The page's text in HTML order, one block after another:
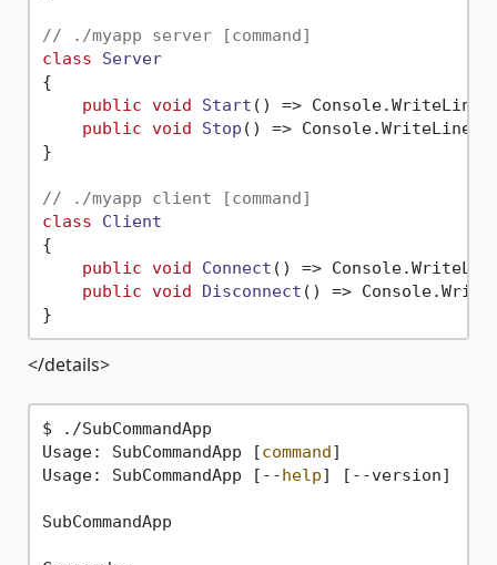
// ./myapp server [command]
class
Server
{
public void Start () => Console.WriteLine(
public void Stop () => Console.WriteLine(
}
// ./myapp client [command]
class
Client
{
public void Connect ()
=>
public void Disconnect ()
=>
</details>
$ ./SubCommandApp
Usage: SubCommandApp [command]
Usage: SubCommandApp [--help] [--version]
SubCommandApp